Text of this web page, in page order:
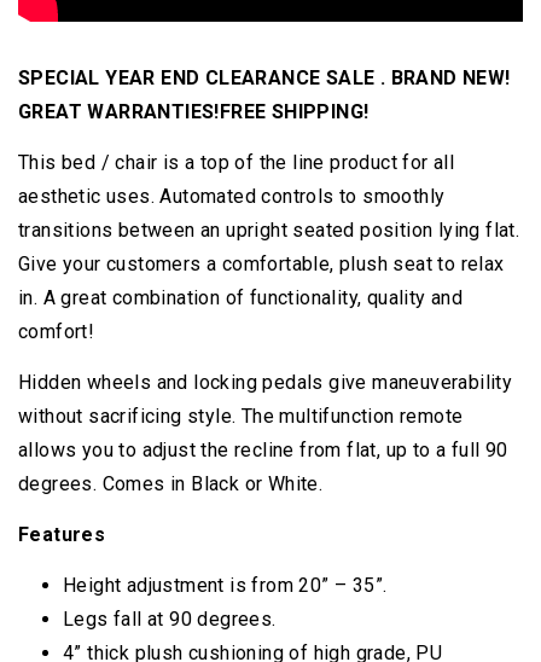
SPECIAL YEAR END CLEARANCE SALE . BRAND NEW!
GREAT WARRANTIES!FREE SHIPPING!
This bed / chair is a top of the line product for all
aesthetic uses. Automated controls to smoothly
transitions between an upright seated position lying flat.
Give your customers a comfortable, plush seat to relax
in. A great combination of functionality, quality and
comfort!
Hidden wheels and locking pedals give maneuverability
without sacrificing style. The multifunction remote
allows you to adjust the recline from flat, up to a full 90
degrees. Comes in Black or White.
Features
Height adjustment is from 20” – 35”.
Legs fall at 90 degrees.
4” thick plush cushioning of high grade, PU